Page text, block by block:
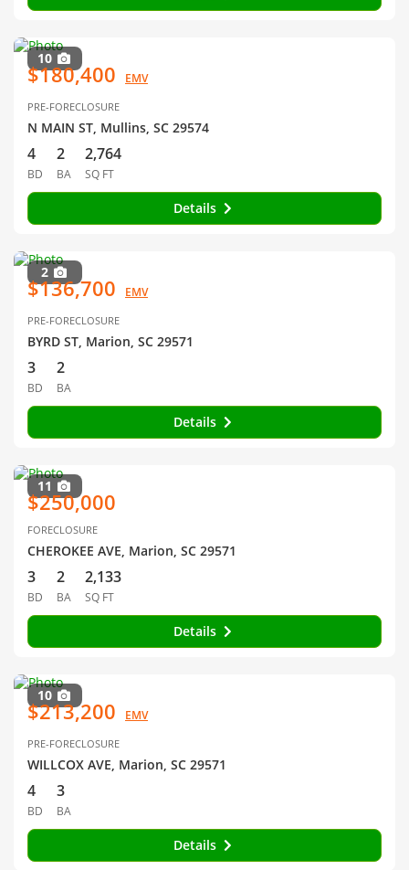
10
$180,400 EMV
PRE-FORECLOSURE
N MAIN ST, Mullins, SC 29574
4
BD
2
BA
2,764
SQ FT
Details
2
$136,700 EMV
PRE-FORECLOSURE
BYRD ST, Marion, SC 29571
3
BD
2
BA
Details
11
$250,000
FORECLOSURE
CHEROKEE AVE, Marion, SC 29571
3
BD
2
BA
2,133
SQ FT
Details
10
$213,200 EMV
PRE-FORECLOSURE
WILLCOX AVE, Marion, SC 29571
4
BD
3
BA
Details